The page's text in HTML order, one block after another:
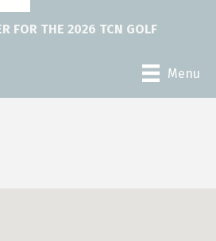
FOR THE 2026 TCN GOLF
Menu